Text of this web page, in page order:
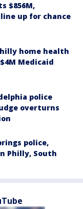
$856M,
up for chance
home health
Medicaid
police
overturns
police,
Philly, South